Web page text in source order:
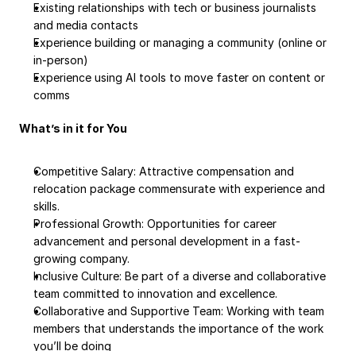
Existing relationships with tech or business journalists
and media contacts
Experience building or managing a community (online or
in-person)
Experience using AI tools to move faster on content or
comms
What’s in it for You
Competitive Salary: Attractive compensation and
relocation package commensurate with experience and
skills.
Professional Growth: Opportunities for career
advancement and personal development in a fast-
growing company.
Inclusive Culture: Be part of a diverse and collaborative
team committed to innovation and excellence.
Collaborative and Supportive Team: Working with team
members that understands the importance of the work
you’ll be doing